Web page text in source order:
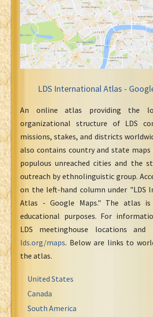
LDS International Atlas -
An online atlas providing the
organizational structure of LDS
missions, stakes, and districts
also contains country and state
populous unreached cities and the
outreach by ethnolinguistic group.
on the left-hand column under "LDS
Atlas - Google Maps." The atlas
educational purposes. For
LDS meetinghouse locations
lds.org/maps. Below are links to
the atlas.
United States
Canada
South America